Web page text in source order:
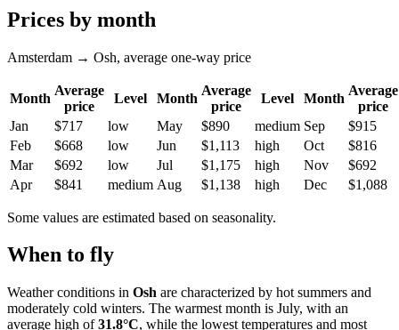
Prices by month
Amsterdam → Osh, average one-way price
Month
Average
price
Level Month
Average
price
Level Month
Average
price
Jan
$717 low May $890 medium Sep
$915
Feb
$668 low Jun $1,113 high Oct
$816
Mar
$692 low Jul $1,175 high Nov
$692
Apr
$841 medium Aug $1,138 high Dec $1,088
Some values are estimated based on seasonality.
When to fly
Weather conditions in Osh are characterized by hot summers and
moderately cold winters. The warmest month is July, with an
average high of31.8°C, while the lowest temperatures and most